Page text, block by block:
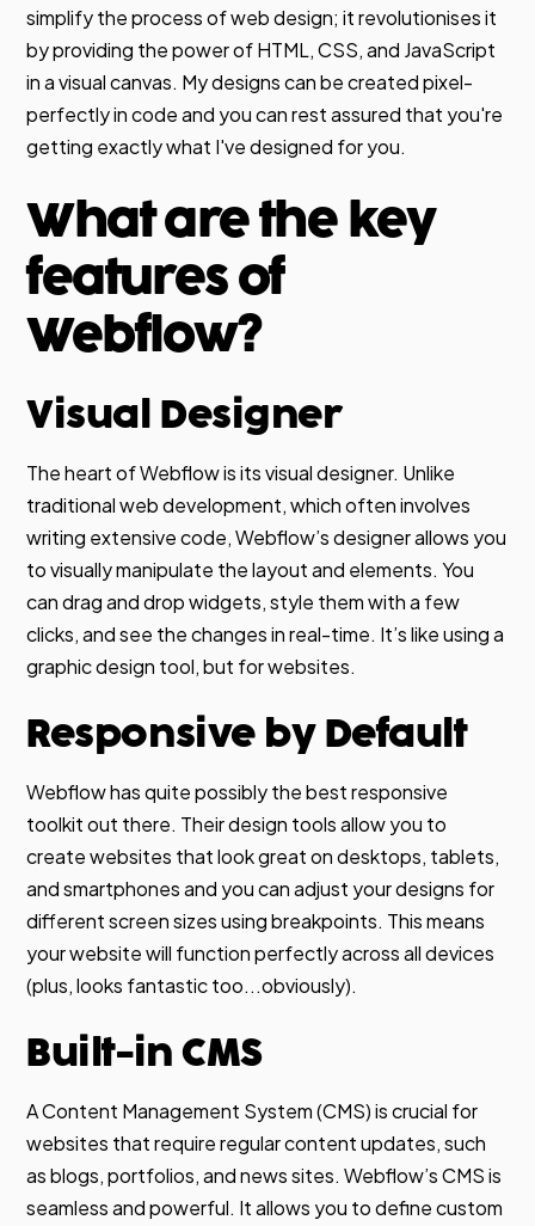
simplify the process of web design; it revolutionises it
by providing the power of HTML, CSS, and JavaScript
in a visual canvas. My designs can be created pixel-
perfectly in code and you can rest assured that you're
getting exactly what I've designed for you.
What are the key
features of
Webflow?
Visual Designer
The heart of Webflow is its visual designer. Unlike
traditional web development, which often involves
writing extensive code, Webflow’s designer allows you
to visually manipulate the layout and elements. You
can drag and drop widgets, style them with a few
clicks, and see the changes in real-time. It’s like using a
graphic design tool, but for websites.
Responsive by Default
Webflow has quite possibly the best responsive
toolkit out there. Their design tools allow you to
create websites that look great on desktops, tablets,
and smartphones and you can adjust your designs for
different screen sizes using breakpoints. This means
your website will function perfectly across all devices
(plus, looks fantastic too...obviously).
Built-in CMS
A Content Management System (CMS) is crucial for
websites that require regular content updates, such
as blogs, portfolios, and news sites. Webflow’s CMS is
seamless and powerful. It allows you to define custom